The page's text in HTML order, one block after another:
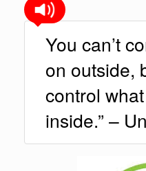
You can’t
on outside,
control
inside.” –